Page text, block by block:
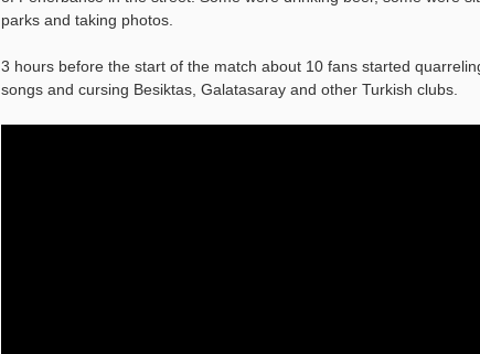
parks and taking photos.
3 hours before the start of the match about 10 fans started
songs and cursing Besiktas, Galatasaray and other Turkish clubs.